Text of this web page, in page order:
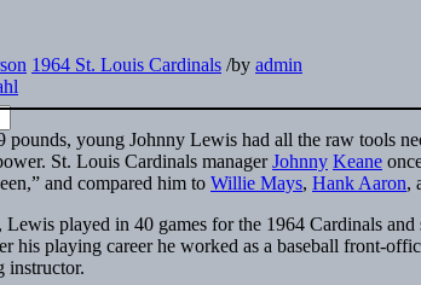
1964 St. Louis Cardinals /by admin
young Johnny Lewis had all the raw tools
St. Louis Cardinals managerJohnny Keane
and compared him to Willie Mays, Hank Aaron,
played in 40 games for the 1964 Cardinals
his playing career he worked as a baseball front-
instructor.